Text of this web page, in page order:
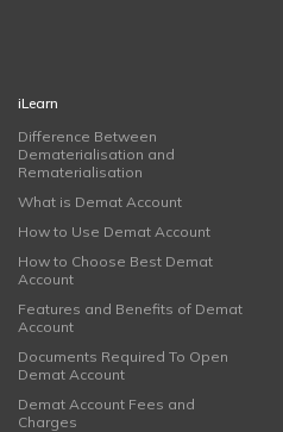
iLearn
Difference Between
Dematerialisation and
Rematerialisation
What is Demat Account
How to Use Demat Account
How to Choose Best Demat
Account
Features and Benefits of Demat
Account
Documents Required To Open
Demat Account
Demat Account Fees and
Charges